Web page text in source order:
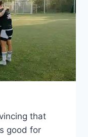
that
good for